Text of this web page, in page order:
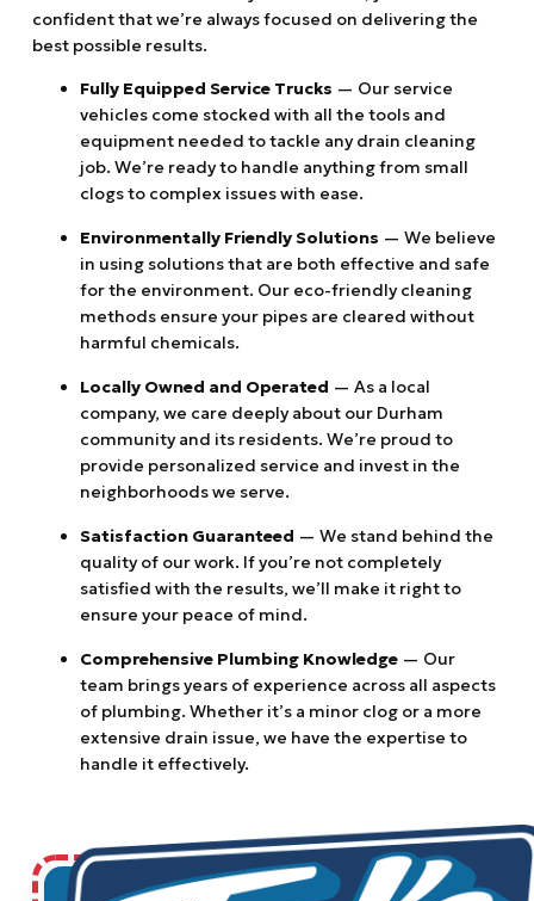
confident that we’re always focused on delivering the
best possible results.
Fully Equipped Service Trucks — Our service
vehicles come stocked with all the tools and
equipment needed to tackle any drain cleaning
job. We’re ready to handle anything from small
clogs to complex issues with ease.
Environmentally Friendly Solutions — We believe
in using solutions that are both effective and safe
for the environment. Our eco-friendly cleaning
methods ensure your pipes are cleared without
harmful chemicals.
Locally Owned and Operated — As a local
company, we care deeply about our Durham
community and its residents. We’re proud to
provide personalized service and invest in the
neighborhoods we serve.
Satisfaction Guaranteed — We stand behind the
quality of our work. If you’re not completely
satisfied with the results, we’ll make it right to
ensure your peace of mind.
Comprehensive Plumbing Knowledge— Our
team brings years of experience across all aspects
of plumbing. Whether it’s a minor clog or a more
extensive drain issue, we have the expertise to
handle it effectively.